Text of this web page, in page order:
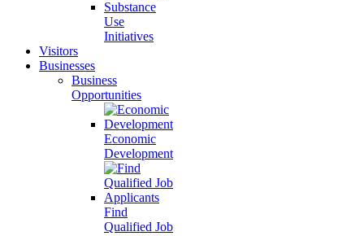
Substance
Use
Initiatives
Visitors
Businesses
Business
Opportunities
Economic
Development
Find
Qualified Job